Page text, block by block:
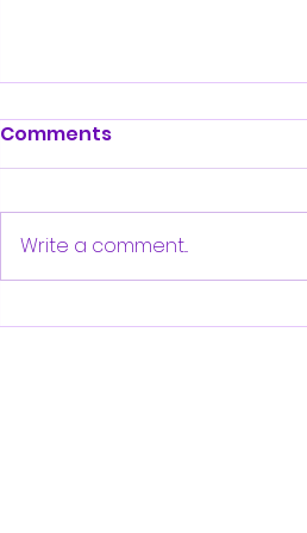
2025 Clifton RoadRunner
Comments
Write a comment...